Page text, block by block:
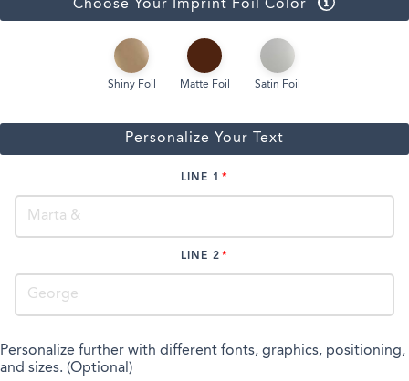
Choose Your Imprint Foil Color
Shiny Foil Matte Foil Satin Foil
Personalize Your Text
LINE 1
LINE 2
Personalize further with different fonts, graphics, positioning,
and sizes. (Optional)